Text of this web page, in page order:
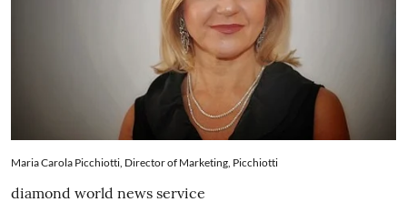
Maria Carola Picchiotti, Director of Marketing, Picchiotti
diamond world news service